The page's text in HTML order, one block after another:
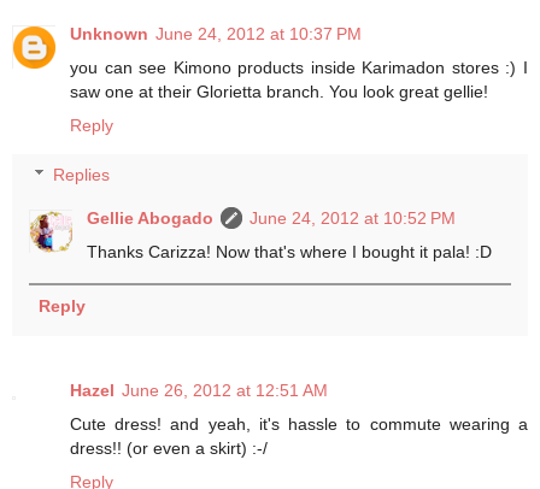
Unknown June 24, 2012 at 10:37 PM
you can see Kimono products inside Karimadon stores :) I
saw one at their Glorietta branch. You look great gellie!
Reply
Replies
Gellie Abogado
June 24, 2012 at 10:52 PM
Thanks Carizza! Now that's where I bought it pala! :D
Reply
Hazel June 26, 2012 at 12:51 AM
Cute dress! and yeah, it's hassle to commute wearing a
dress!! (or even a skirt) :-/
Reply